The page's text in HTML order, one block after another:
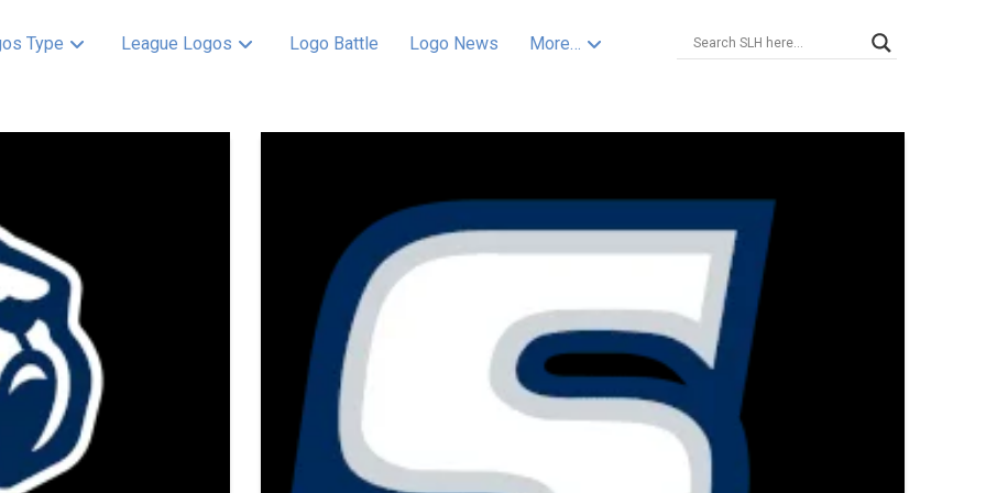
Type League Logos Logo Battle Logo News More…